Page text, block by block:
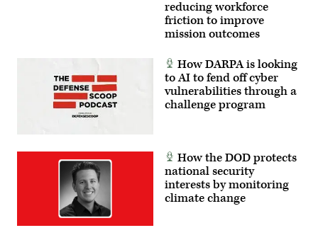
reducing workforce
friction to improve
mission outcomes
How DARPA is looking
to AI to fend off cyber
vulnerabilities through a
challenge program
How the DOD protects
national security
interests by monitoring
climate change